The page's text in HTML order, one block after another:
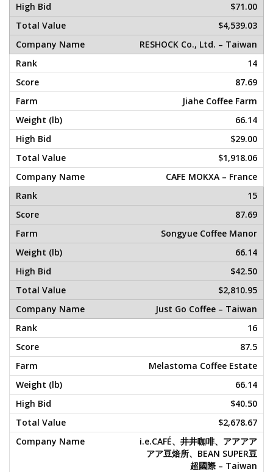
$71.00
$4,539.03
RESHOCK Co., Ltd. – Taiwan
14
87.69
Jiahe Coffee Farm
66.14
$29.00
$1,918.06
CAFE MOKXA – France
15
87.69
Songyue Coffee Manor
66.14
$42.50
$2,810.95
Just Go Coffee – Taiwan
16
87.5
Melastoma Coffee Estate
66.14
$40.50
$2,678.67
i.e.CAFÉ、井井咖啡、アアアア
アア豆焙所、BEAN SUPER豆
超國際 – Taiwan